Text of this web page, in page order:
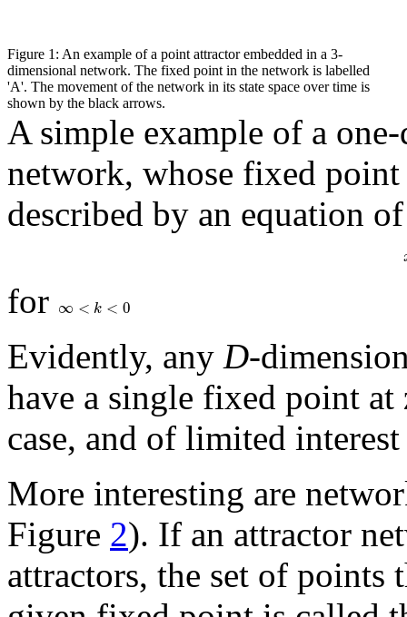
Figure 1: An example of a point attractor embedded in a 3-
dimensional network. The fixed point in the network is labelled
'A'. The movement of the network in its state space over time is
shown by the black arrows.
A simple example of a
network, whose fixed
described by an equation
for ∞ < k < 0
Evidently, any D-
have a single fixed point
case, and of limited
More interesting are
Figure 2). If an attractor
attractors, the set of points